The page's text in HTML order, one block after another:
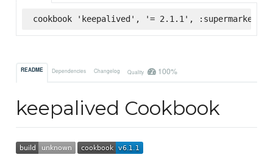
cookbook 'keepalived', '= 2.1.1', :supermarket
README Dependencies Changelog Quality 100%
keepalived Cookbook